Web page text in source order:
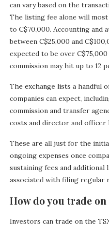
can vary based on the
The listing fee alone will
to C$70,000. Accounting and
between C$25,000 and
expected to be over
commission may hit up to 12
The exchange lists a handful
companies can expect,
commission and transfer
costs and director and officer
These are all just for the
ongoing expenses once
sustaining fees and
associated with filing regular
How do you trade on
Investors can trade on the